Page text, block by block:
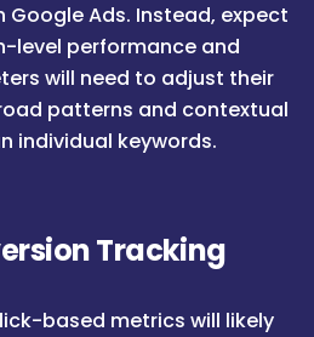
Google Ads. Instead, expect
level performance and
will need to adjust their
patterns and contextual
individual keywords.
Tracking
based metrics will likely